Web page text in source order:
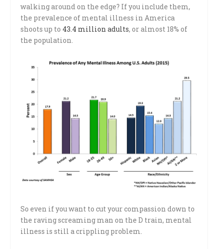
walking around on the edge? If you include them,
the prevalence of mental illness in America
shoots up to 43.4 million adults, or almost 18% of
the population.
So even if you want to cut your compassion down to
the raving screaming man on the D train, mental
illness is still a crippling problem.